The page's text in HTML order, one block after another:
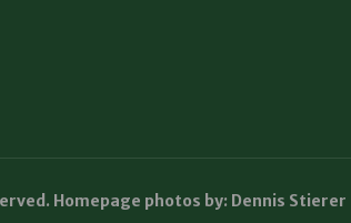
Homepage photos by: Dennis Stierer